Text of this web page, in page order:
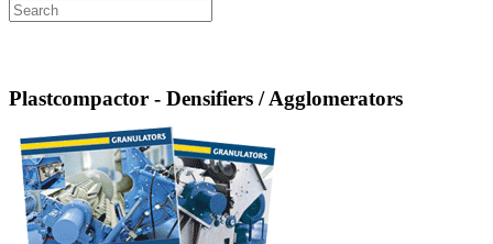
Plastcompactor - Densifiers / Agglomerators